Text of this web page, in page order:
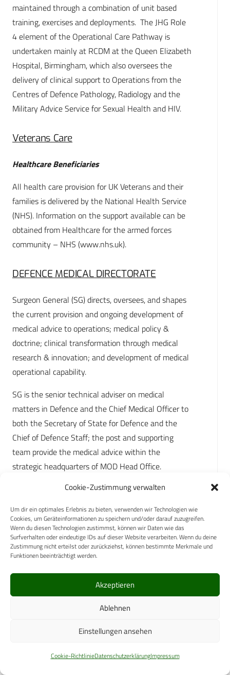
Cookie-Zustimmung verwalten
Um dir ein optimales Erlebnis zu bieten, verwenden wir Technologien wie
Cookies, um Geräteinformationen zu speichern und/oder darauf zuzugreifen.
Wenn du diesen Technologien zustimmst, können wir Daten wie das
Surfverhalten oder eindeutige IDs auf dieser Website verarbeiten. Wenn du deine
Zustimmung nicht erteilst oder zurückziehst, können bestimmte Merkmale und
Funktionen beeinträchtigt werden.
Akzeptieren
Ablehnen
Einstellungen ansehen
Cookie-RichtlinieDatenschutzerklärungImpressum
maintained through a combination of unit based
training, exercises and deployments. The JHG Role
4 element of the Operational Care Pathway is
undertaken mainly at RCDM at the Queen Elizabeth
Hospital, Birmingham, which also oversees the
delivery of clinical support to Operations from the
Centres of Defence Pathology, Radiology and the
Military Advice Service for Sexual Health and HIV.
Veterans Care
Healthcare Beneficiaries
All health care provision for UK Veterans and their
families is delivered by the National Health Service
(NHS). Information on the support available can be
obtained from Healthcare for the armed forces
community – NHS (www.nhs.uk).
DEFENCE MEDICAL DIRECTORATE
Surgeon General (SG) directs, oversees, and shapes
the current provision and ongoing development of
medical advice to operations; medical policy &
doctrine; clinical transformation through medical
research & innovation; and development of medical
operational capability.
SG is the senior technical adviser on medical
matters in Defence and the Chief Medical Officer to
both the Secretary of State for Defence and the
Chief of Defence Staff; the post and supporting
team provide the medical advice within the
strategic headquarters of MOD Head Office.
SG leads on Defence Medical Engagement, enabled
academic networks, regular contact with allied SG
counterparts (bilateral, multilateral) and
membership of the NATO committee of Surgeons
SG provides the senior clinical leadership to drive
continuous clinical quality improvement through
generation of the institution’s clinical guidelines for
refining the evolving training requirement.